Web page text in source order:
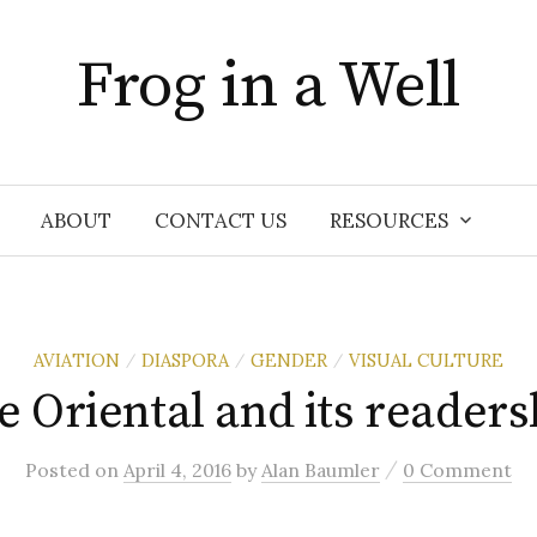
Frog in a Well
ABOUT CONTACT US RESOURCES
AVIATION / DIASPORA / GENDER / VISUAL CULTURE
Oriental and its
Posted on April 4, 2016 byAlan Baumler / 0 Comment